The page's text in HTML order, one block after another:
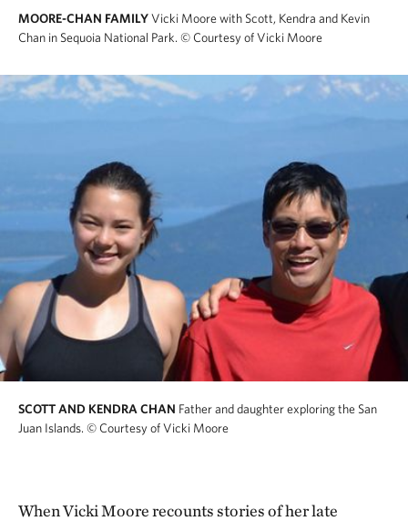
MOORE-CHAN FAMILYVicki Moore with Scott, Kendra and Kevin
Chan in Sequoia National Park. © Courtesy of Vicki Moore
SCOTT AND KENDRA CHAN Father and daughter exploring the San
Juan Islands. © Courtesy of Vicki Moore
When Vicki Moore recounts stories of her late